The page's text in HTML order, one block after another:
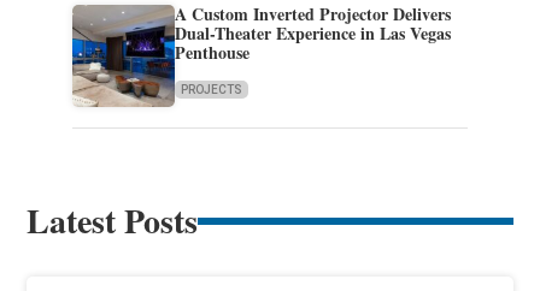
A Custom Inverted Projector Delivers
Dual-Theater Experience in Las Vegas
Penthouse
PROJECTS
Latest Posts